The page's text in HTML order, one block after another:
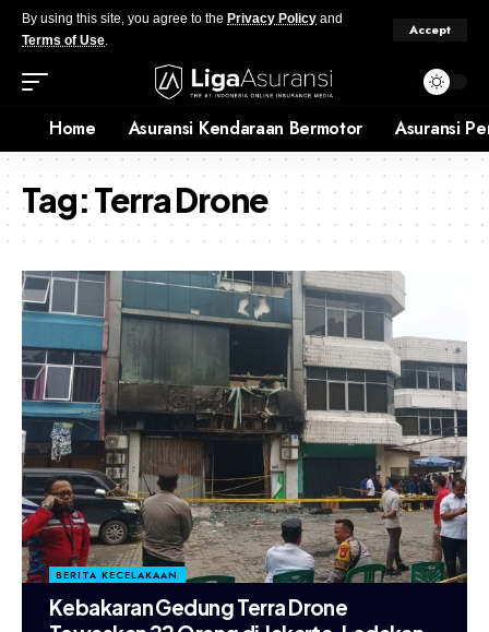
By using this site, you agree to the Privacy Policy and
Terms of Use.
Accept
Home Asuransi Kendaraan Bermotor Asuransi
Tag:Terra Drone
BERITA KECELAKAAN
Kebakaran Gedung Terra Drone